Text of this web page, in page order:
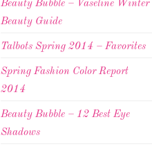
Beauty Bubble – Vaseline Winter
Beauty Guide
Talbots Spring 2014 – Favorites
Spring Fashion Color Report
2014
Beauty Bubble – 12 Best Eye
Shadows